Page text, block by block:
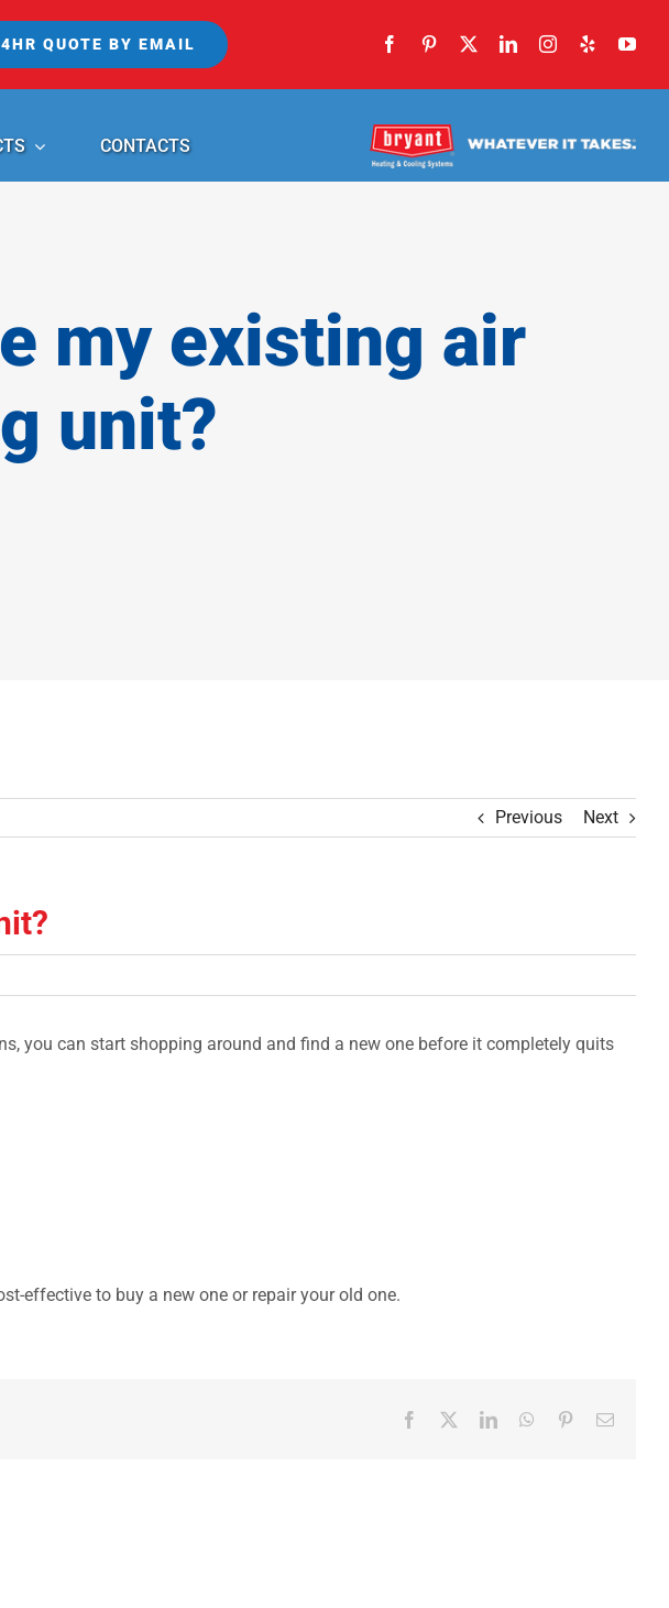
QUOTE BY EMAIL
CONTACTS
my existing air
unit?
Previous Next
you can start shopping around and find a new one before it completely quits
effective to buy a new one or repair your old one.
Facebook LinkedInWhatsApp
PinterestEmail